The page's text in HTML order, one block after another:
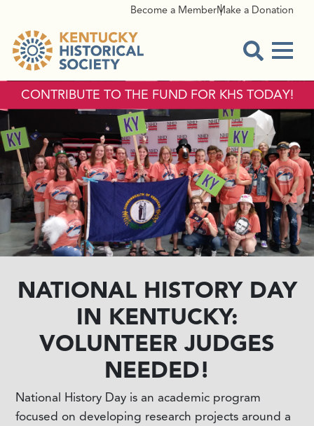
Become a MemberMake a Donation
CONTRIBUTE TO THE FUND FOR KHS TODAY!
NATIONAL HISTORY DAY
IN KENTUCKY:
VOLUNTEER JUDGES
NEEDED!
National History Day is an academic program
focused on developing research projects around a